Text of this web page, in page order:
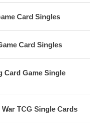
Card Singles
Card Singles
Card Game Single
TCG Single Cards